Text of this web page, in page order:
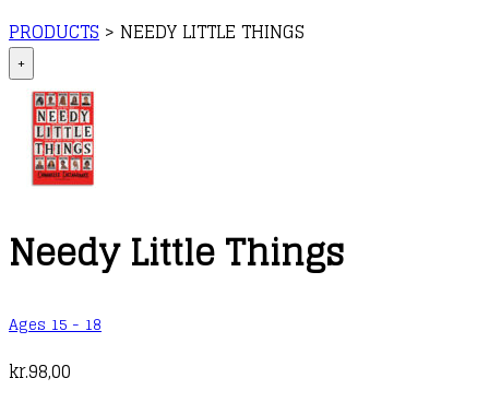
PRODUCTS > NEEDY LITTLE THINGS
+
Needy Little Things
Ages 15 - 18
kr.98,00